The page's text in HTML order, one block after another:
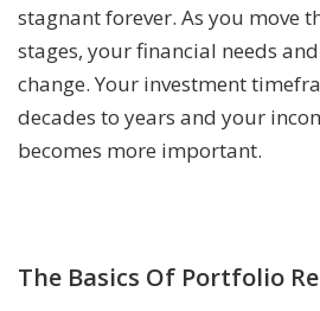
stagnant forever. As you move
stages, your financial needs
change. Your investment
decades to years and your
becomes more important.
The Basics Of Portfolio